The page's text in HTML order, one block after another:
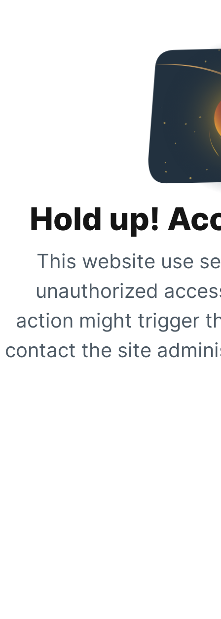
Hold up!
This website use
unauthorized
action might trigger
contact the site